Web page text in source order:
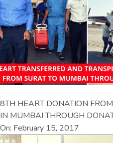
8TH HEART DONATION
IN MUMBAI THROUGH
On: February 15, 2017